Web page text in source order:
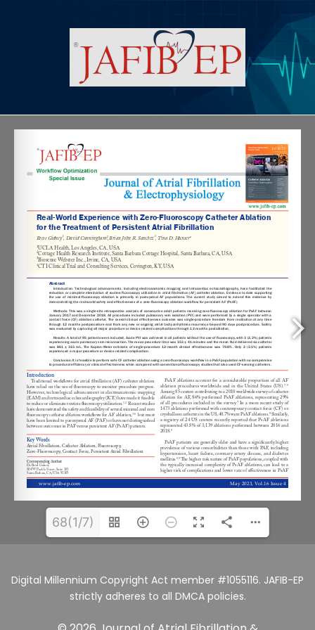
68(1/7)
Digital Millennium Copyright Act member #1055116. JAFIB-EP
strictly adheres to all DMCA policies.